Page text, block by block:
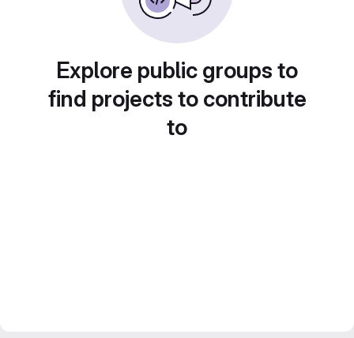
Explore public groups to
find projects to contribute
to